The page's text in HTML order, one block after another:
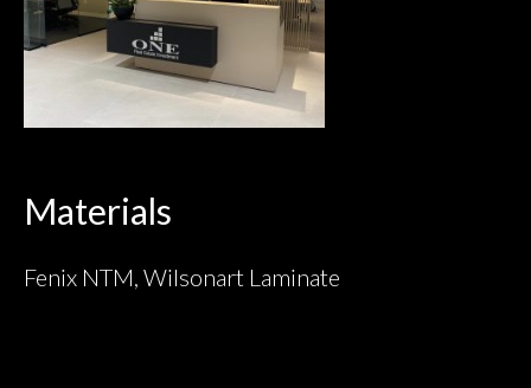
Materials
Fenix NTM, Wilsonart Laminate